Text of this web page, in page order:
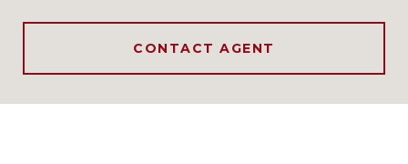
CONTACT AGENT